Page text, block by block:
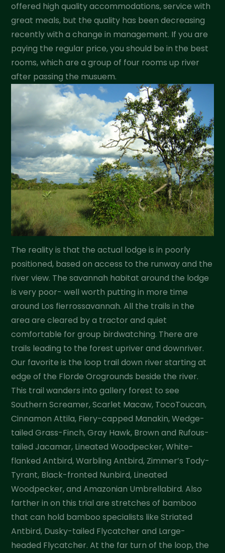
offered high quality accommodations, service with
great meals, but the quality has been decreasing
recently with a change in management. If you are
paying the regular price, you should be in the best
rooms, which are a group of four rooms up river
after passing the musuem.
The reality is that the actual lodge is in poorly
positioned, based on access to the runway and the
river view. The savannah habitat around the lodge
is very poor- well worth putting in more time
around Los fierrossavannah. All the trails in the
area are cleared by a tractor and quiet
comfortable for group birdwatching. There are
trails leading to the forest upriver and downriver.
Our favorite is the loop trail down river starting at
edge of the Florde Orogrounds beside the river.
This trail wanders into gallery forest to see
Southern Screamer, Scarlet Macaw, TocoToucan,
Cinnamon Attila, Fiery-capped Manakin, Wedge-
tailed Grass-Finch, Gray Hawk, Brown and Rufous-
tailed Jacamar, Lineated Woodpecker, White-
flanked Antbird, Warbling Antbird, Zimmer’s Tody-
Tyrant, Black-fronted Nunbird, Lineated
Woodpecker, and Amazonian Umbrellabird. Also
farther in on this trial are stretches of bamboo
that can hold bamboo specialists like Striated
Antbird, Dusky-tailed Flycatcher and Large-
headed Flycatcher. At the far turn of the loop, the